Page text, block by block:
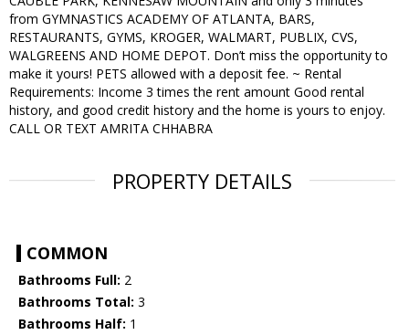
from GYMNASTICS ACADEMY OF ATLANTA, BARS,
RESTAURANTS, GYMS, KROGER, WALMART, PUBLIX, CVS,
WALGREENS AND HOME DEPOT. Don’t miss the opportunity to
make it yours! PETS allowed with a deposit fee. ~ Rental
Requirements: Income 3 times the rent amount Good rental
history, and good credit history and the home is yours to enjoy.
CALL OR TEXT AMRITA CHHABRA
PROPERTY DETAILS
COMMON
Bathrooms Full: 2
Bathrooms Total: 3
Bathrooms Half: 1